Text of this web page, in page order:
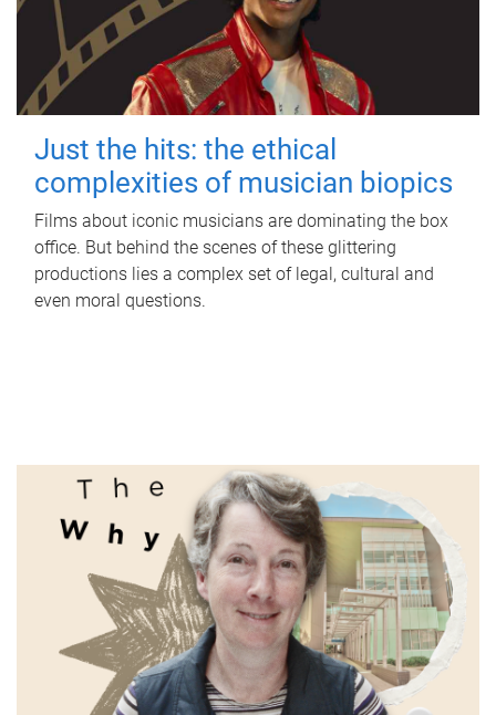
Just the hits: the ethical
complexities of musician biopics
Films about iconic musicians are dominating the box
office. But behind the scenes of these glittering
productions lies a complex set of legal, cultural and
even moral questions.